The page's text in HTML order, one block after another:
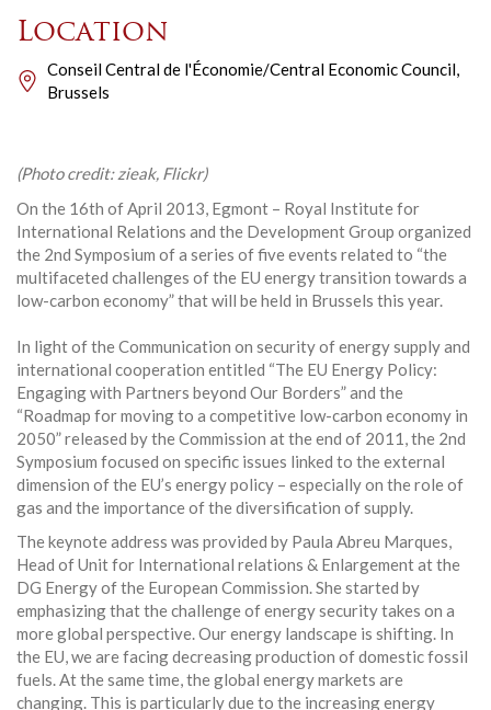
Location
Conseil Central de l'Économie/Central Economic Council,
Brussels
(Photo credit: zieak, Flickr)
On the 16th of April 2013, Egmont – Royal Institute for
International Relations and the Development Group organized
the 2nd Symposium of a series of five events related to “the
multifaceted challenges of the EU energy transition towards a
low-carbon economy” that will be held in Brussels this year.
In light of the Communication on security of energy supply and
international cooperation entitled “The EU Energy Policy:
Engaging with Partners beyond Our Borders” and the
“Roadmap for moving to a competitive low-carbon economy in
2050” released by the Commission at the end of 2011, the 2nd
Symposium focused on specific issues linked to the external
dimension of the EU’s energy policy – especially on the role of
gas and the importance of the diversification of supply.
The keynote address was provided by Paula Abreu Marques,
Head of Unit for International relations & Enlargement at the
DG Energy of the European Commission. She started by
emphasizing that the challenge of energy security takes on a
more global perspective. Our energy landscape is shifting. In
the EU, we are facing decreasing production of domestic fossil
fuels. At the same time, the global energy markets are
changing. This is particularly due to the increasing energy